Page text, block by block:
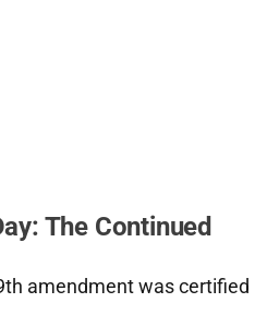
The Continued
amendment was certified